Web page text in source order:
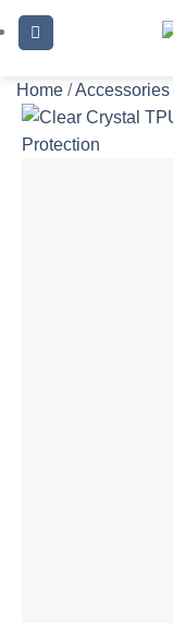
Skip
to
Home /Accessories